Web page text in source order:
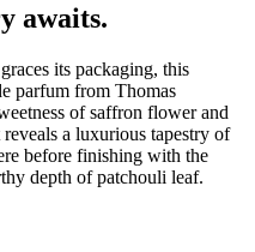
awaits.
its packaging, this
parfum from Thomas
of saffron flower and
reveals a luxurious tapestry of
before finishing with the
depth of patchouli leaf.